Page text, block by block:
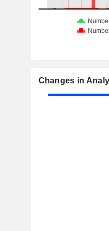
Changes in